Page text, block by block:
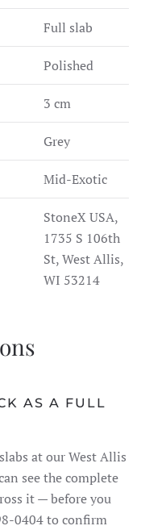
Full slab
Polished
3 cm
Grey
Mid-Exotic
StoneX USA,
1735 S 106th
St, West Allis,
WI 53214
AS A FULL
at our West Allis
see the complete
it — before you
0404 to confirm